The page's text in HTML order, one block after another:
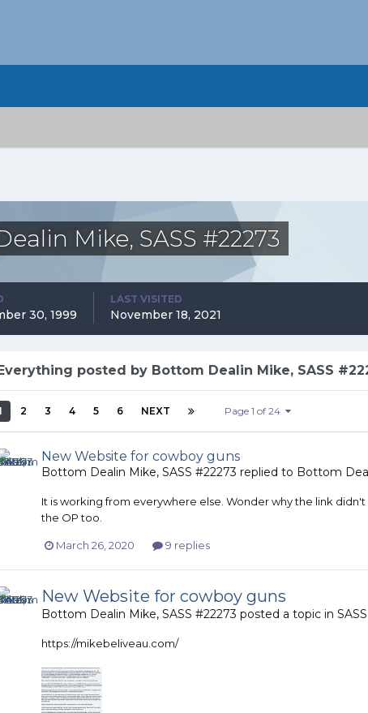
Mike, SASS #22273
30, 1999
LAST VISITED
November 18, 2021
posted by Bottom Dealin Mike, SASS
2 3 4 5 6 NEXT Page 1 of 24
New Website for cowboy guns
Bottom Dealin Mike, SASS #22273 replied to Bottom
It is working from everywhere else. Wonder why the link
the OP too.
March 26, 2020 9 replies
New Website for cowboy guns
Bottom Dealin Mike, SASS #22273 posted a topic in
https://mikebeliveau.com/